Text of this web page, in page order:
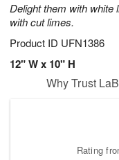
Delight them with white
with cut limes.
Product ID UFN1386
12" W x 10" H
Why Trust
Rating